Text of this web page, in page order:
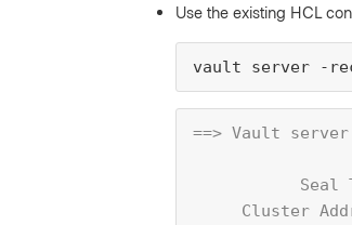
Use the existing HCL
vault server -
==> Vault
Seal
Cluster